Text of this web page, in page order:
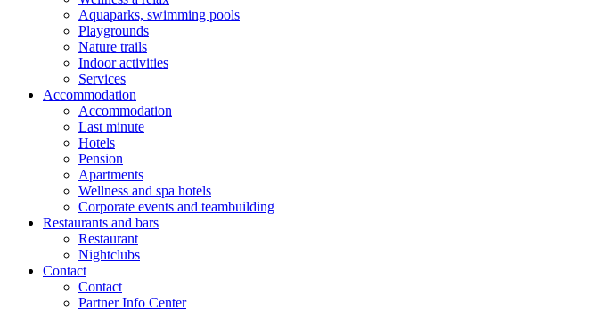
Aquaparks, swimming pools
Playgrounds
Nature trails
Indoor activities
Services
Accommodation
Accommodation
Last minute
Hotels
Pension
Apartments
Wellness and spa hotels
Corporate events and teambuilding
Restaurants and bars
Restaurant
Nightclubs
Contact
Contact
Partner Info Center